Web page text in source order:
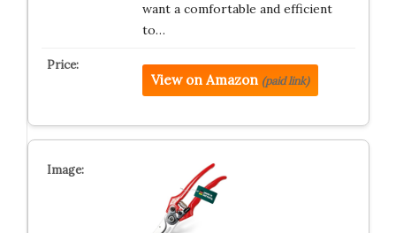
want a comfortable and efficient
to…
View on Amazon (paid link)